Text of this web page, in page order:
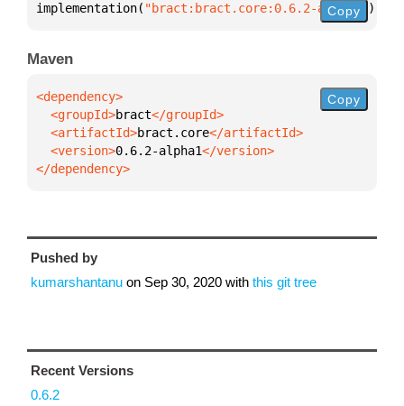
implementation( "bract:bract.core:0.6.2-alpha1" )
Copy
Maven
  <groupId>
bract
  <artifactId>
bract.core
  <version>
0.6.2-alpha1
</dependency>
Copy
Pushed by
kumarshantanu on Sep 30, 2020 with this git tree
Recent Versions
0.6.2